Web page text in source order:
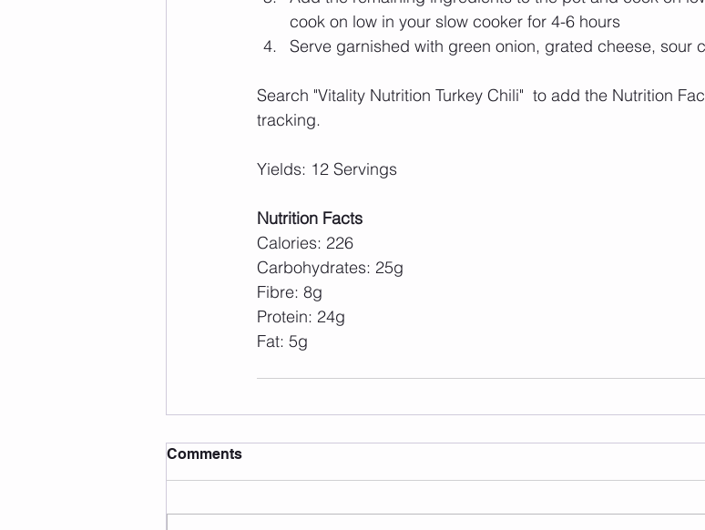
cook on low in your slow cooker for 4-6 hours
Serve garnished with green onion, grated cheese, sour
Search "Vitality Nutrition Turkey Chili"  to add the Nutrition
tracking.
Yields: 12 Servings
Nutrition Facts
Calories: 226
Carbohydrates: 25g
Fibre: 8g
Protein: 24g
Fat: 5g
Comments